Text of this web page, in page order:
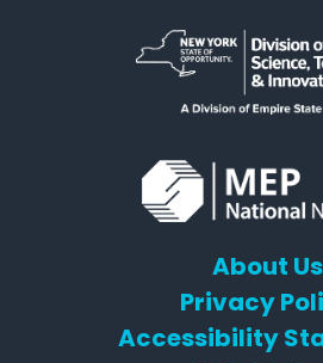
About Us
Privacy
Accessibility